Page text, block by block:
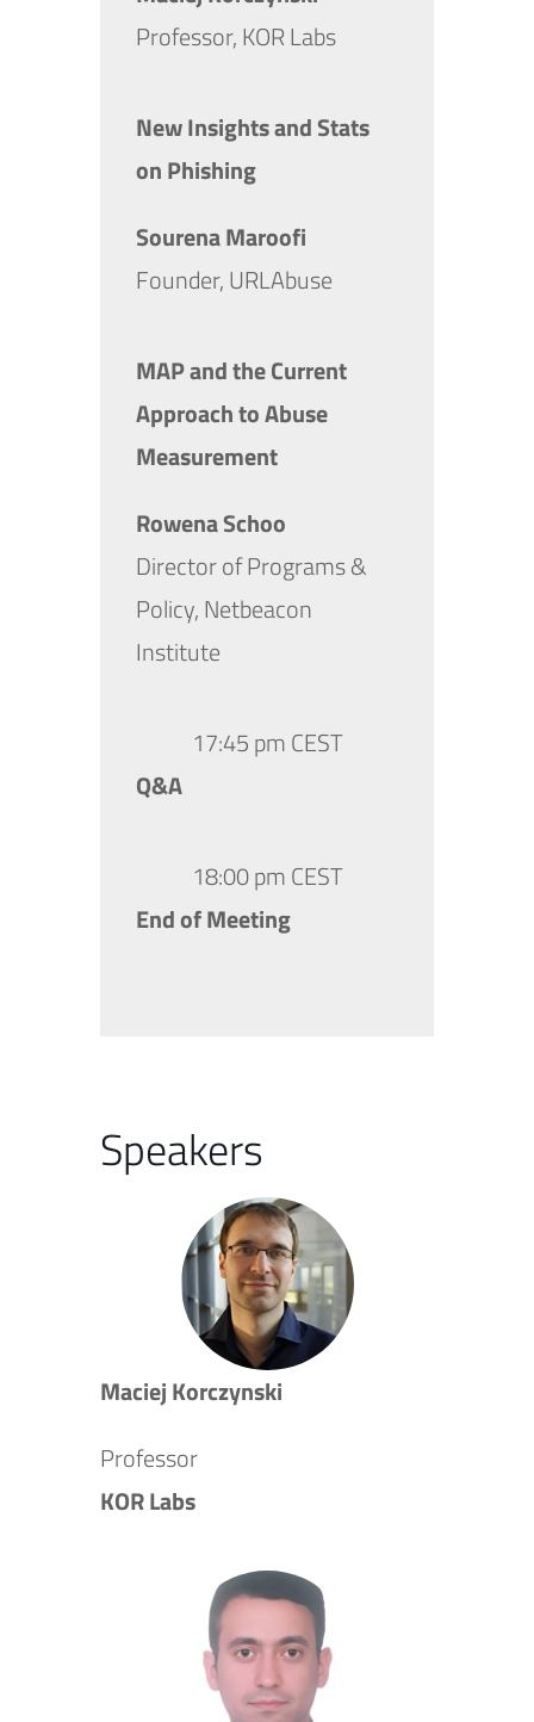
Professor, KOR Labs
New Insights and Stats
on Phishing
Sourena Maroofi
Founder, URLAbuse
MAP and the Current
Approach to Abuse
Measurement
Rowena Schoo
Director of Programs &
Policy, Netbeacon
Institute
17:45 pm CEST
Q&A
18:00 pm CEST
End of Meeting
Speakers
Maciej Korczynski
Professor
KOR Labs